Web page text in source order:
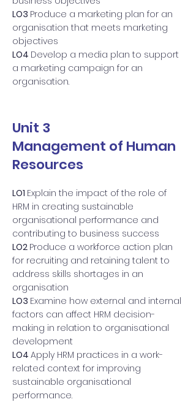
LO3 Produce a marketing plan for an
organisation that meets marketing
objectives
LO4 Develop a media plan to support
a marketing campaign for an
organisation.
Unit 3
Management of Human
Resources
LO1 Explain the impact of the role of
HRM in creating sustainable
organisational performance and
contributing to business success
LO2 Produce a workforce action plan
for recruiting and retaining talent to
address skills shortages in an
organisation
LO3 Examine how external and internal
factors can affect HRM decision-
making in relation to organisational
development
LO4 Apply HRM practices in a work-
related context for improving
sustainable organisational
performance.